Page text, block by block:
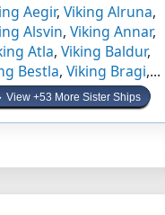
Aegir, Viking Alruna,
Alsvin, Viking Annar,
Atla, Viking Baldur,
Bestla, Viking Bragi,...
View +53 More Sister Ships